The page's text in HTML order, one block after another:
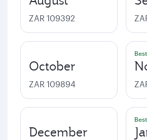
ZAR 109392
October
ZAR 109894
December